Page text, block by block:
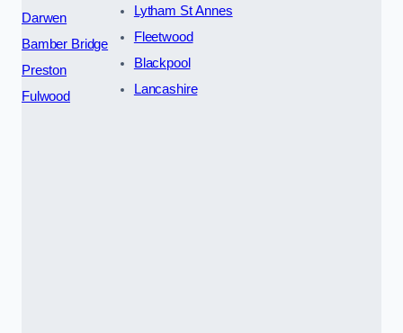
Darwen
Bamber Bridge
Preston
Fulwood
Lytham St Annes
Fleetwood
Blackpool
Lancashire